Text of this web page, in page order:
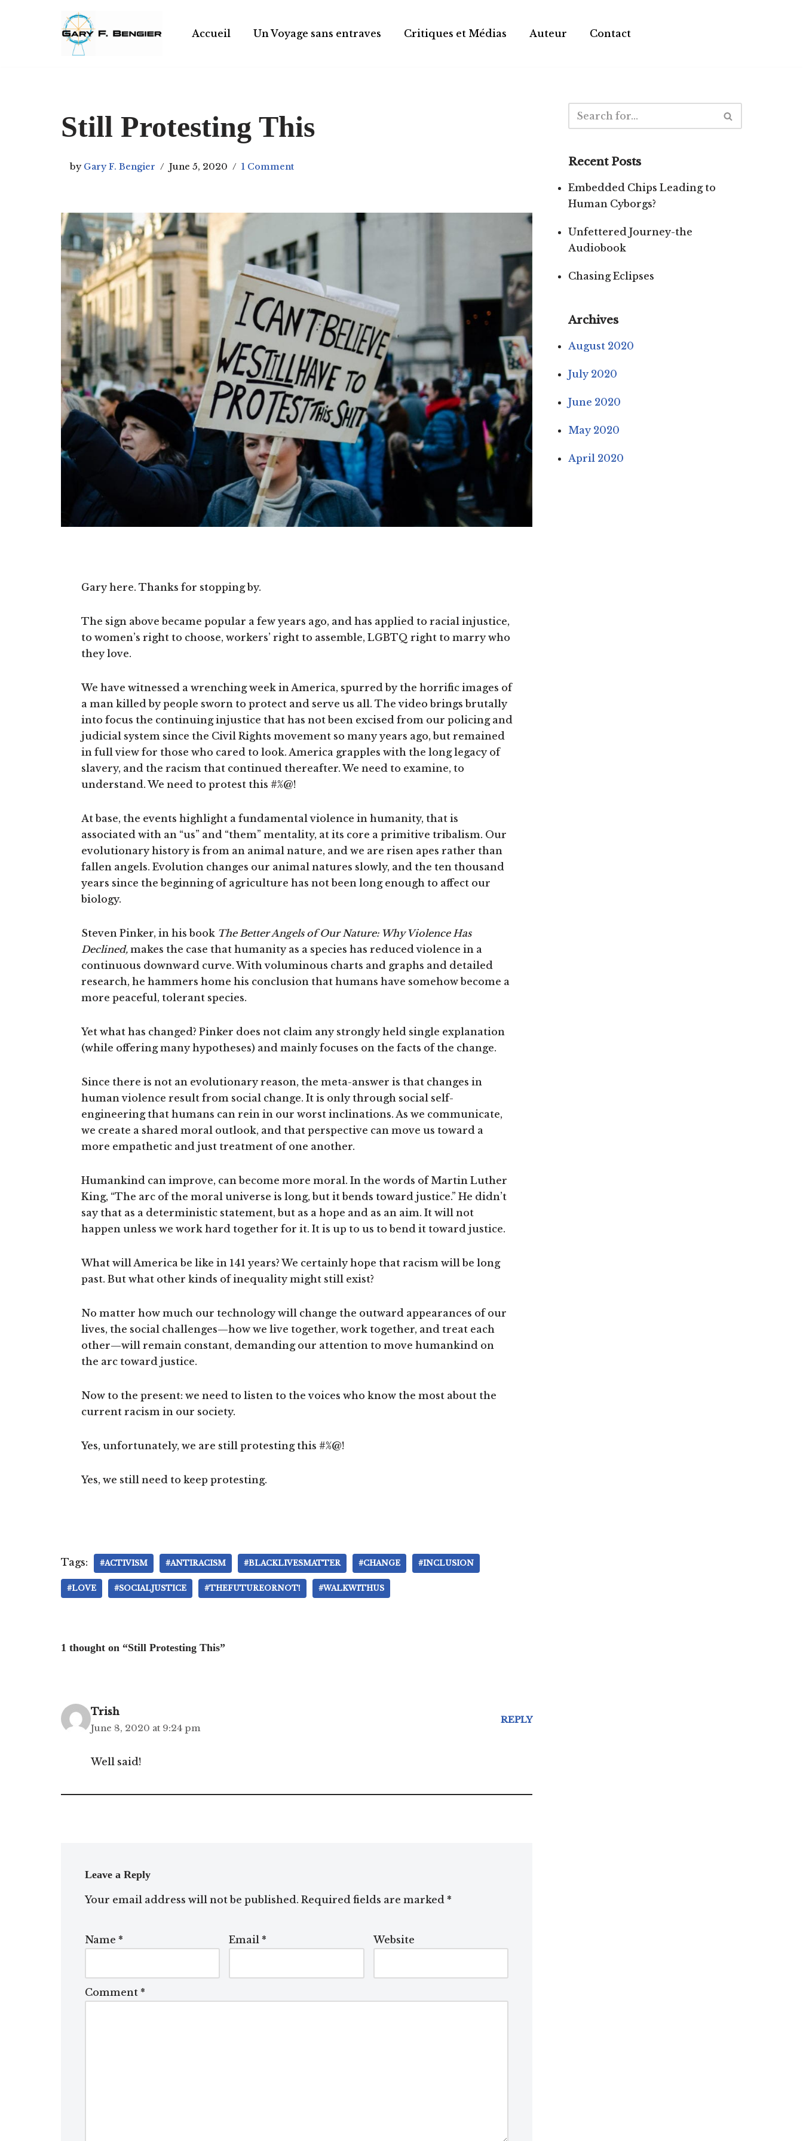
Accueil Un Voyage sans entraves Critiques et Médias Auteur Contact
Still Protesting This
by Gary F. Bengier June 5, 2020 1 Comment
Gary here. Thanks for stopping by.
The sign above became popular a few years ago, and has applied to racial injustice,
to women’s right to choose, workers’ right to assemble, LGBTQ right to marry who
they love.
We have witnessed a wrenching week in America, spurred by the horrific images of
a man killed by people sworn to protect and serve us all. The video brings brutally
into focus the continuing injustice that has not been excised from our policing and
judicial system since the Civil Rights movement so many years ago, but remained
in full view for those who cared to look. America grapples with the long legacy of
slavery, and the racism that continued thereafter. We need to examine, to
understand. We need to protest this #%@!
At base, the events highlight a fundamental violence in humanity, that is
associated with an “us” and “them” mentality, at its core a primitive tribalism. Our
evolutionary history is from an animal nature, and we are risen apes rather than
fallen angels. Evolution changes our animal natures slowly, and the ten thousand
years since the beginning of agriculture has not been long enough to affect our
biology.
Steven Pinker, in his book The Better Angels of Our Nature: Why Violence Has
Declined, makes the case that humanity as a species has reduced violence in a
continuous downward curve. With voluminous charts and graphs and detailed
research, he hammers home his conclusion that humans have somehow become a
more peaceful, tolerant species.
Yet what has changed? Pinker does not claim any strongly held single explanation
(while offering many hypotheses) and mainly focuses on the facts of the change.
Since there is not an evolutionary reason, the meta-answer is that changes in
human violence result from social change. It is only through social self-
engineering that humans can rein in our worst inclinations. As we communicate,
we create a shared moral outlook, and that perspective can move us toward a
more empathetic and just treatment of one another.
Humankind can improve, can become more moral. In the words of Martin Luther
King, “The arc of the moral universe is long, but it bends toward justice.” He didn’t
say that as a deterministic statement, but as a hope and as an aim. It will not
happen unless we work hard together for it. It is up to us to bend it toward justice.
What will America be like in 141 years? We certainly hope that racism will be long
past. But what other kinds of inequality might still exist?
No matter how much our technology will change the outward appearances of our
lives, the social challenges—how we live together, work together, and treat each
other—will remain constant, demanding our attention to move humankind on
the arc toward justice.
Now to the present: we need to listen to the voices who know the most about the
current racism in our society.
Yes, unfortunately, we are still protesting this #%@!
Yes, we still need to keep protesting.
Tags: #ACTIVISM #ANTIRACISM #BLACKLIVESMATTER #CHANGE #INCLUSION
#LOVE #SOCIALJUSTICE #THEFUTUREORNOT! #WALKWITHUS
1 thought on “Still Protesting This”
Trish
June 8, 2020 at 9:24 pm
REPLY
Well said!
Leave a Reply
Your email address will not be published. Required fields are marked *
Name * Email * Website
Comment *
Recent Posts
Embedded Chips Leading to
Human Cyborgs?
Unfettered Journey-the
Audiobook
Chasing Eclipses
Archives
August 2020
July 2020
June 2020
May 2020
April 2020